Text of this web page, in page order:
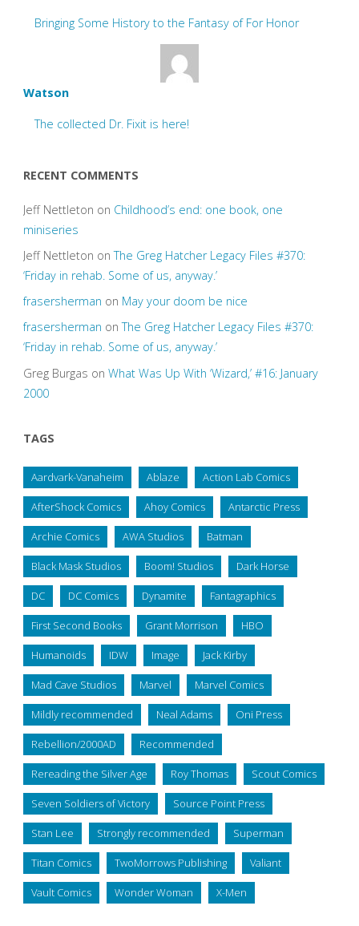
Bringing Some History to the Fantasy of For Honor
Watson
The collected Dr. Fixit is here!
RECENT COMMENTS
Jeff Nettleton on Childhood’s end: one book, one
miniseries
Jeff Nettleton onThe Greg Hatcher Legacy Files #370:
‘Friday in rehab. Some of us, anyway.’
frasersherman on May your doom be nice
frasersherman onThe Greg Hatcher Legacy Files #370:
‘Friday in rehab. Some of us, anyway.’
Greg Burgas on What Was Up With ‘Wizard,’ #16: January
2000
TAGS
Aardvark-Vanaheim Ablaze Action Lab Comics
AfterShock Comics Ahoy Comics Antarctic Press
Archie Comics AWA Studios Batman
Black Mask Studios Boom! Studios Dark Horse
DC DC Comics Dynamite Fantagraphics
First Second Books Grant Morrison HBO
Humanoids IDW Image Jack Kirby
Mad Cave Studios Marvel Marvel Comics
Mildly recommended Neal Adams Oni Press
Rebellion/2000AD Recommended
Rereading the Silver Age Roy Thomas Scout Comics
Seven Soldiers of Victory Source Point Press
Stan Lee Strongly recommended Superman
Titan Comics TwoMorrows Publishing Valiant
Vault Comics Wonder Woman X-Men